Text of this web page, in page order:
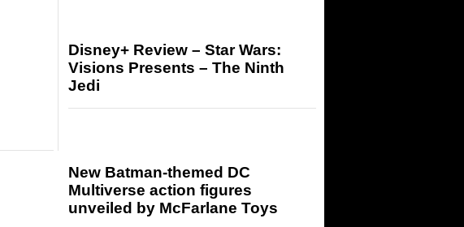
Disney+ Review – Star Wars:
Visions Presents – The Ninth
Jedi
New Batman-themed DC
Multiverse action figures
unveiled by McFarlane Toys